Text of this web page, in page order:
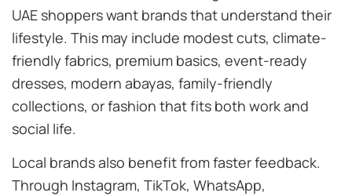
UAE shoppers want brands that understand their
lifestyle. This may include modest cuts, climate-
friendly fabrics, premium basics, event-ready
dresses, modern abayas, family-friendly
collections, or fashion that fits both work and
social life.
Local brands also benefit from faster feedback.
Through Instagram, TikTok, WhatsApp,